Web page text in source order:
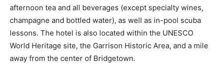
afternoon tea and all beverages (except specialty wines,
champagne and bottled water), as well as in-pool scuba
lessons. The hotel is also located within the UNESCO
World Heritage site, the Garrison Historic Area, and a mile
away from the center of Bridgetown.